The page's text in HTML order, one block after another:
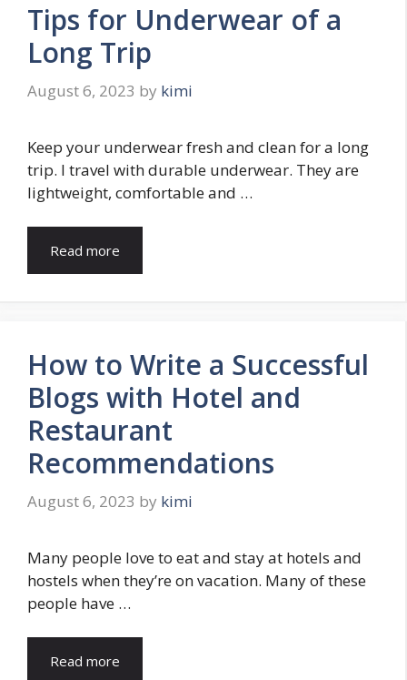
Tips for Underwear of a
Long Trip
August 6, 2023 by kimi
Keep your underwear fresh and clean for a long
trip. I travel with durable underwear. They are
lightweight, comfortable and …
Read more
How to Write a Successful
Blogs with Hotel and
Restaurant
Recommendations
August 6, 2023 by kimi
Many people love to eat and stay at hotels and
hostels when they’re on vacation. Many of these
people have …
Read more